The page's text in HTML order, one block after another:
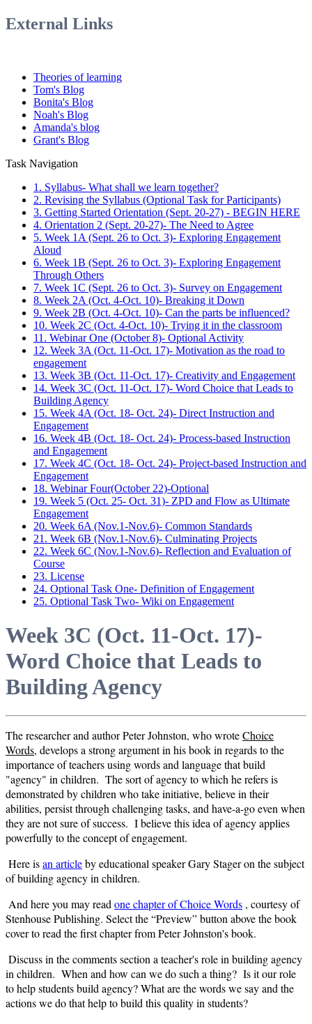
External Links
Theories of learning
Tom's Blog
Bonita's Blog
Noah's Blog
Amanda's blog
Grant's Blog
Task Navigation
1. Syllabus- What shall we learn together?
2. Revising the Syllabus (Optional Task for Participants)
3. Getting Started Orientation (Sept. 20-27) - BEGIN HERE
4. Orientation 2 (Sept. 20-27)- The Need to Agree
5. Week 1A (Sept. 26 to Oct. 3)- Exploring Engagement
Aloud
6. Week 1B (Sept. 26 to Oct. 3)- Exploring Engagement
Through Others
7. Week 1C (Sept. 26 to Oct. 3)- Survey on Engagement
8. Week 2A (Oct. 4-Oct. 10)- Breaking it Down
9. Week 2B (Oct. 4-Oct. 10)- Can the parts be influenced?
10. Week 2C (Oct. 4-Oct. 10)- Trying it in the classroom
11. Webinar One (October 8)- Optional Activity
12. Week 3A (Oct. 11-Oct. 17)- Motivation as the road to
engagement
13. Week 3B (Oct. 11-Oct. 17)- Creativity and Engagement
14. Week 3C (Oct. 11-Oct. 17)- Word Choice that Leads to
Building Agency
15. Week 4A (Oct. 18- Oct. 24)- Direct Instruction and
Engagement
16. Week 4B (Oct. 18- Oct. 24)- Process-based Instruction
and Engagement
17. Week 4C (Oct. 18- Oct. 24)- Project-based Instruction and
Engagement
18. Webinar Four(October 22)-Optional
19. Week 5 (Oct. 25- Oct. 31)- ZPD and Flow as Ultimate
Engagement
20. Week 6A (Nov.1-Nov.6)- Common Standards
21. Week 6B (Nov.1-Nov.6)- Culminating Projects
22. Week 6C (Nov.1-Nov.6)- Reflection and Evaluation of
Course
23. License
24. Optional Task One- Definition of Engagement
25. Optional Task Two- Wiki on Engagement
Week 3C (Oct. 11-Oct. 17)-
Word Choice that Leads to
Building Agency
The researcher and author Peter Johnston, who wroteChoice
Words, develops a strong argument in his book in regards to the
importance of teachers using words and language that build
"agency" in children. The sort of agency to which he refers is
demonstrated by children who take initiative, believe in their
abilities, persist through challenging tasks, and have-a-go even when
they are not sure of success. I believe this idea of agency applies
powerfully to the concept of engagement.
Here isan articleby educational speaker Gary Stager on the subject
of building agency in children.
And here you may read one chapter of Choice Words , courtesy of
Stenhouse Publishing. Select the “Preview” button above the book
cover to read the first chapter from Peter Johnston's book.
Discuss in the comments section a teacher's role in building agency
in children. When and how can we do such a thing? Is it our role
to help students build agency? What are the words we say and the
actions we do that help to build this quality in students?